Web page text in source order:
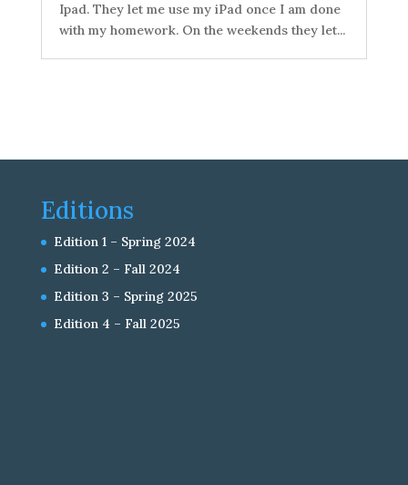
Ipad. They let me use my iPad once I am done
with my homework. On the weekends they let...
Editions
Edition 1 – Spring 2024
Edition 2 – Fall 2024
Edition 3 – Spring 2025
Edition 4 – Fall 2025